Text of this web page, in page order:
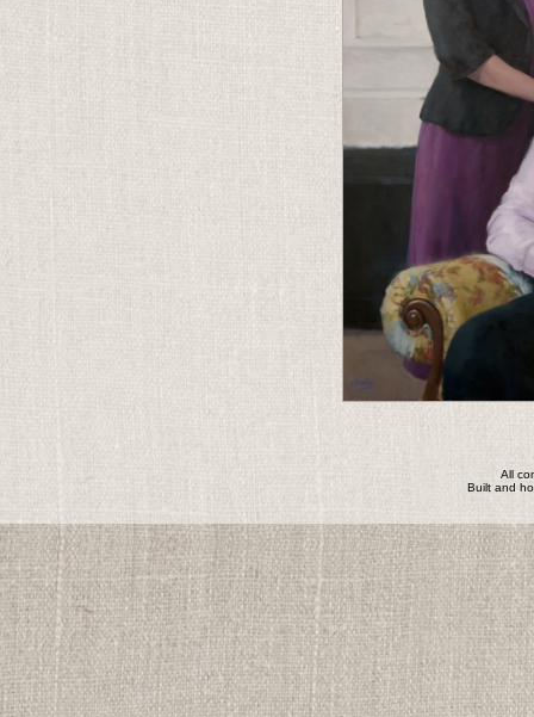
All
Built and